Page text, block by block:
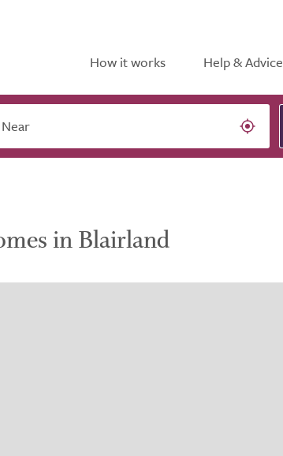
How it works Help & Advice
Near
in Blairland